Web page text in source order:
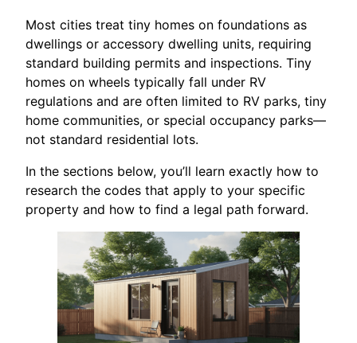
Most cities treat tiny homes on foundations as
dwellings or accessory dwelling units, requiring
standard building permits and inspections. Tiny
homes on wheels typically fall under RV
regulations and are often limited to RV parks, tiny
home communities, or special occupancy parks—
not standard residential lots.
In the sections below, you’ll learn exactly how to
research the codes that apply to your specific
property and how to find a legal path forward.